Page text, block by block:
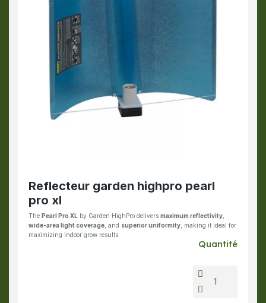
Reflecteur garden highpro pearl
pro xl
The Pearl Pro XL by Garden HighPro delivers maximum reflectivity
wide-area light coverage , and superior uniformity , making it ideal for
maximizing indoor grow results.
Quantité